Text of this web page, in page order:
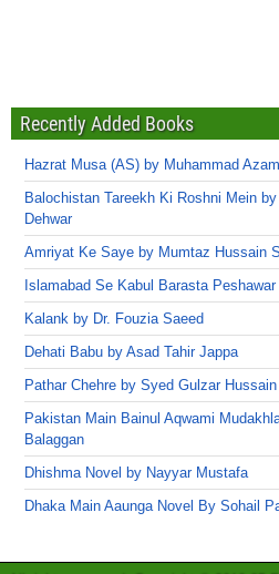
Recently Added Books
Hazrat Musa (AS) by Muhammad
Balochistan Tareekh Ki Roshni Mein
Dehwar
Amriyat Ke Saye by Mumtaz Hussain
Islamabad Se Kabul Barasta
Kalank by Dr. Fouzia Saeed
Dehati Babu by Asad Tahir Jappa
Pathar Chehre by Syed Gulzar Hussain
Pakistan Main Bainul Aqwami
Balaggan
Dhishma Novel by Nayyar Mustafa
Dhaka Main Aaunga Novel By Sohail